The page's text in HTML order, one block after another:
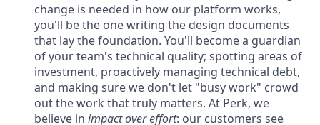
change is needed in how our platform works,
you'll be the one writing the design documents
that lay the foundation. You'll become a guardian
of your team's technical quality; spotting areas of
investment, proactively managing technical debt,
and making sure we don't let "busy work" crowd
out the work that truly matters. At Perk, we
believe in impact over effort: our customers see